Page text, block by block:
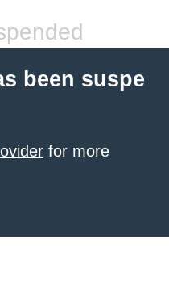
been suspe
for more